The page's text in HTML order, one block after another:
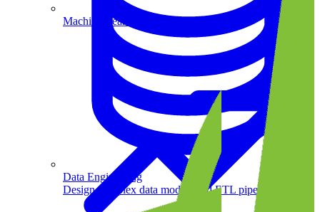
Data Engineering
Design complex data models and ETL pipelines.
Machine Learning